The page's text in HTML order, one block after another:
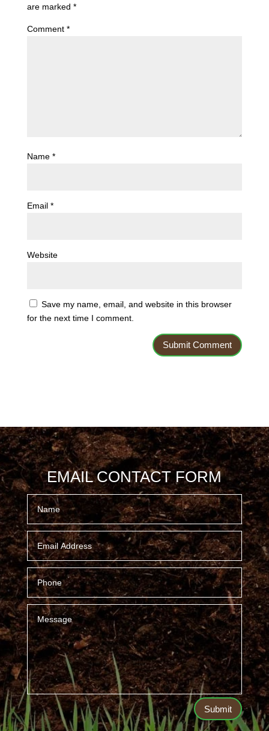
are marked *
Comment *
Name *
Email *
Website
Save my name, email, and website in this browser
for the next time I comment.
EMAIL CONTACT FORM
Submit